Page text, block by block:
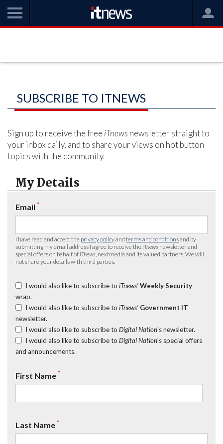
SUBSCRIBE TO ITNEWS
Sign up to receive the free iTnews newsletter straight to
your inbox daily, and to share your views on hot button
topics with the community.
My Details
Email *
I have read and accept the privacy policyand terms and conditionsand by
submitting my email address I agree to receive the iTnews newsletter and
special offers on behalf of iTnews , nextmedia and its valued partners. We will
not share your details with third parties.
I would also like to subscribe to iTnews’ Weekly Security
wrap.
I would also like to subscribe to iTnews’ Government IT
newsletter.
I would also like to subscribe to Digital Nation's newsletter.
I would also like to subscribe to Digital Nation's special offers
and announcements.
First Name*
Last Name*